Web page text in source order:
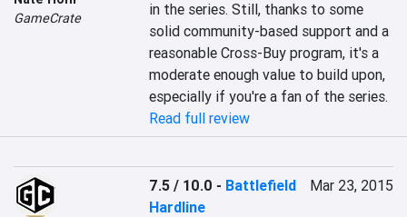
GameCrate
in the series. Still, thanks to some
solid community-based support and a
reasonable Cross-Buy program, it's a
moderate enough value to build upon,
especially if you're a fan of the series.
Read full review
7.5 / 10.0 - Battlefield
Hardline
Mar 23, 2015